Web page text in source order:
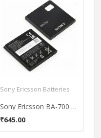
Sony Ericsson Batteries
Sony Ericsson BA-700 Battery
₹645.00